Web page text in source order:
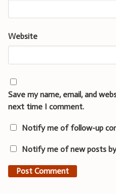
Website
Save my name, email, and
next time I comment.
Notify me of follow-up
Notify me of new posts